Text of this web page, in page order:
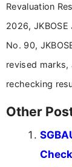
Revaluation
2026,
No. 90,
revised marks,
rechecking
Other